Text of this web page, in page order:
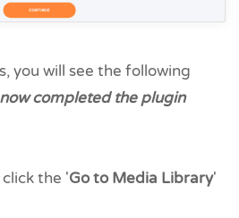
you will see the following
completed the plugin
the 'Go to Media Library'